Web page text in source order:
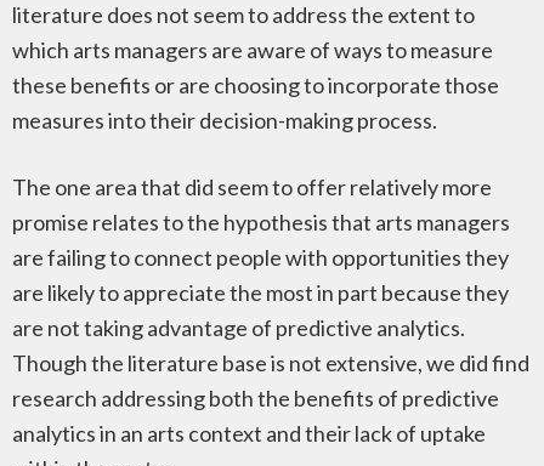
literature does not seem to address the extent to
which arts managers are aware of ways to measure
these benefits or are choosing to incorporate those
measures into their decision-making process.
The one area that did seem to offer relatively more
promise relates to the hypothesis that arts managers
are failing to connect people with opportunities they
are likely to appreciate the most in part because they
are not taking advantage of predictive analytics.
Though the literature base is not extensive, we did find
research addressing both the benefits of predictive
analytics in an arts context and their lack of uptake